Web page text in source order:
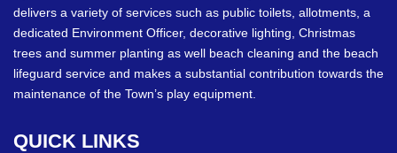
delivers a variety of services such as public toilets, allotments, a
dedicated Environment Officer, decorative lighting, Christmas
trees and summer planting as well beach cleaning and the beach
lifeguard service and makes a substantial contribution towards the
maintenance of the Town’s play equipment.
QUICK LINKS